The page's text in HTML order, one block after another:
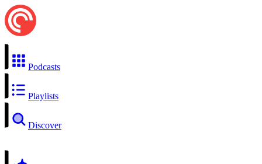
Podcasts
Playlists
Discover